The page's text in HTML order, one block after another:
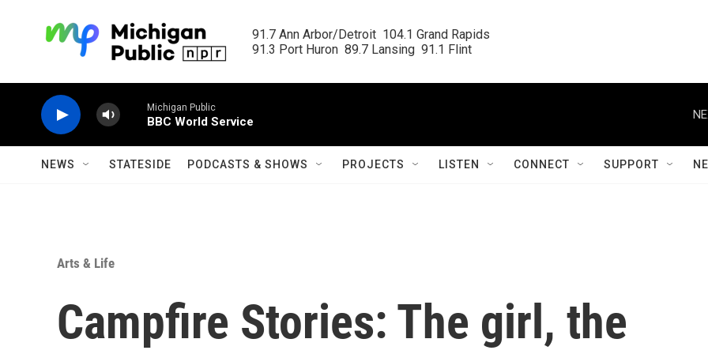
91.7 Ann Arbor/Detroit  104.1 Grand Rapids
91.3 Port Huron  89.7 Lansing  91.1 Flint
Michigan Public
BBC World Service
NEWS STATESIDE PODCASTS & SHOWS PROJECTS LISTEN CONNECT SUPPORT
Arts & Life
Campfire Stories: The girl, the